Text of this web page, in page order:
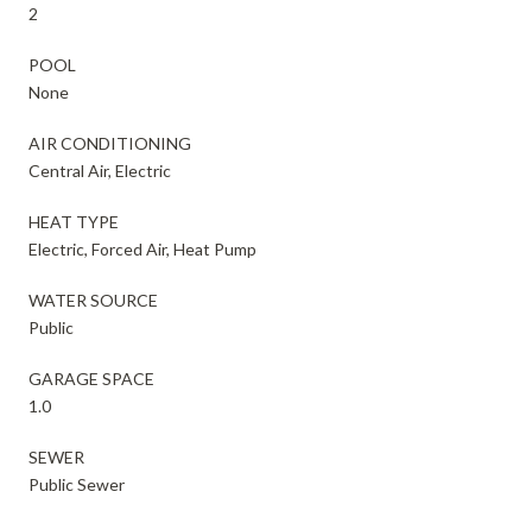
2
POOL
None
AIR CONDITIONING
Central Air, Electric
HEAT TYPE
Electric, Forced Air, Heat Pump
WATER SOURCE
Public
GARAGE SPACE
1.0
SEWER
Public Sewer